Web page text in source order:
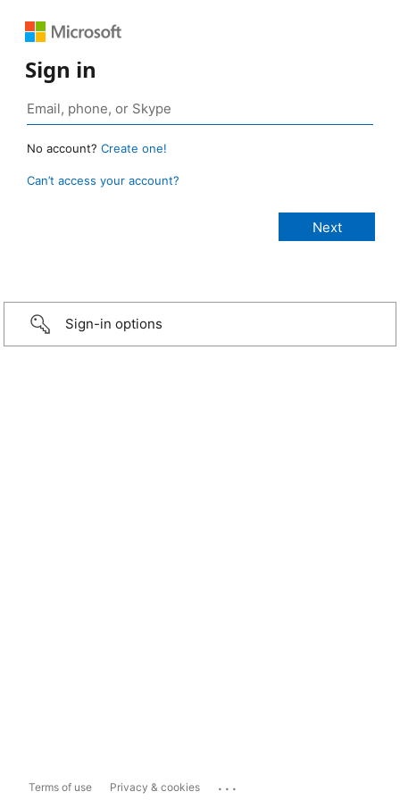
Sign in
No account? Create one!
Can’t access your account?
Sign-in options
Terms of use Privacy & cookies ...